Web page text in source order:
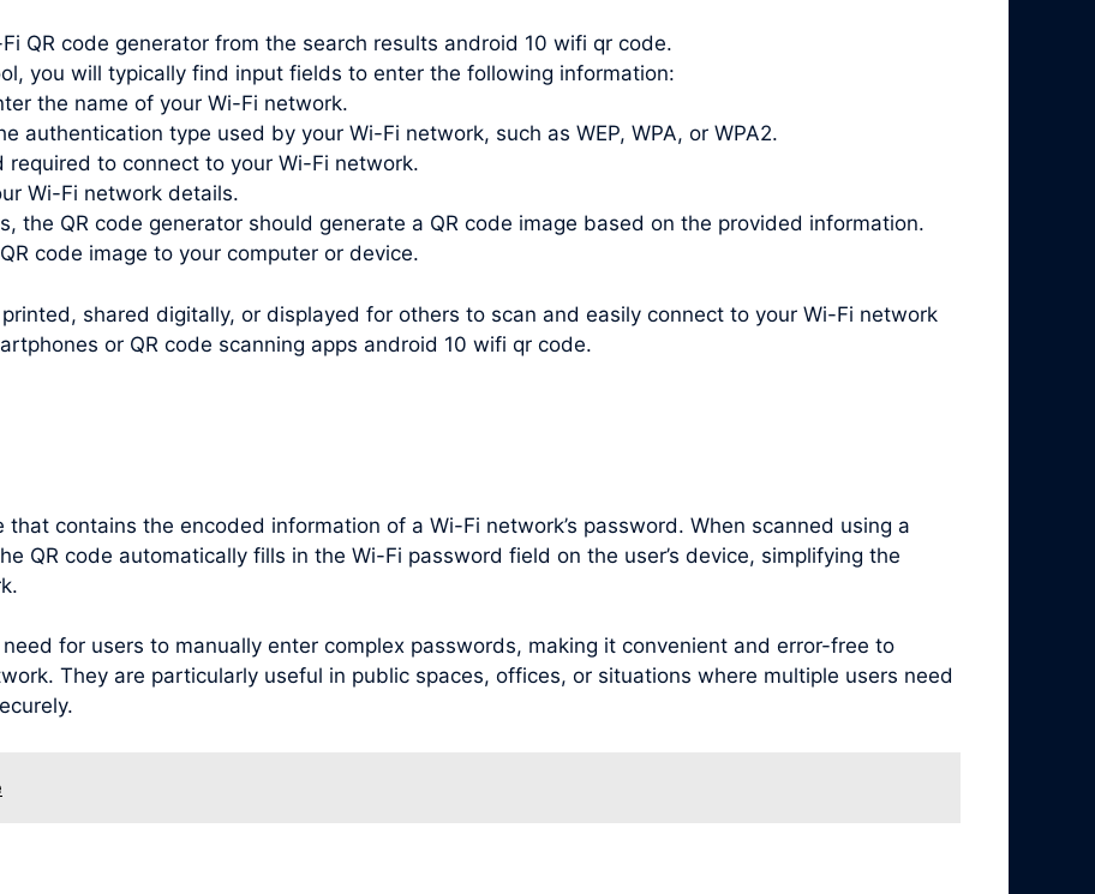
QR code generator from the search results android 10 wifi qr code.
you will typically find input fields to enter the following information:
the name of your Wi-Fi network.
authentication type used by your Wi-Fi network, such as WEP, WPA, or WPA2.
required to connect to your Wi-Fi network.
Wi-Fi network details.
the QR code generator should generate a QR code image based on the provided information.
code image to your computer or device.
shared digitally, or displayed for others to scan and easily connect to your Wi-Fi network
or QR code scanning apps android 10 wifi qr code.
that contains the encoded information of a Wi-Fi network’s password. When scanned using a
QR code automatically fills in the Wi-Fi password field on the user’s device, simplifying the
for users to manually enter complex passwords, making it convenient and error-free to
They are particularly useful in public spaces, offices, or situations where multiple users need